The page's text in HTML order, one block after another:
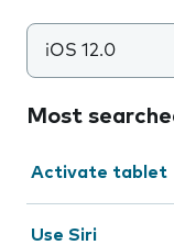
iOS 12.0
Most
Activate tablet
Use Siri